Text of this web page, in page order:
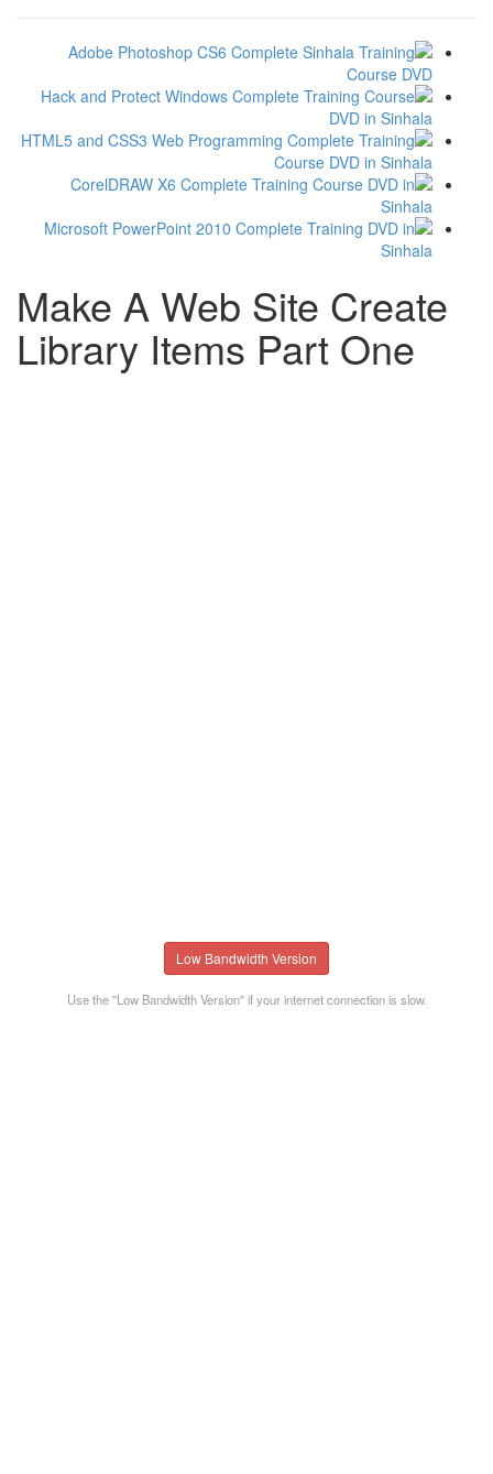
Make A Web Site Create
Library Items Part One
Low Bandwidth Version
Use the "Low Bandwidth Version" if your internet connection is slow.